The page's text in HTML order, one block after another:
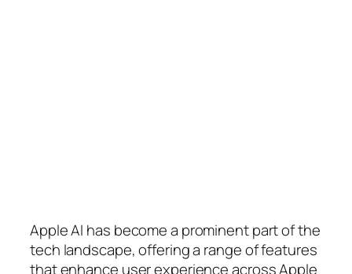
Apple AI has become a prominent part of the
tech landscape, offering a range of features
that enhance user experience across Apple